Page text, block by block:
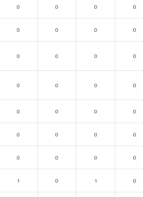
0 0 0 0
0 0 0 0
0 0 0 0
0 0 0 0
0 0 0 0
0 0 0 0
0 0 0 0
1 0 1 0